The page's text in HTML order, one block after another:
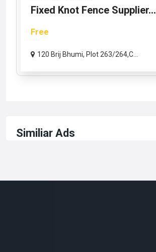
Fixed Knot Fence Supplier...
Free
120 Brij Bhumi, Plot 263/264,C...
Similiar Ads